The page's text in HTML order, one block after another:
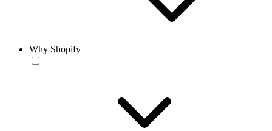
Why Shopify